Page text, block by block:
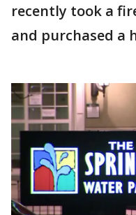
recently took a
and purchased a